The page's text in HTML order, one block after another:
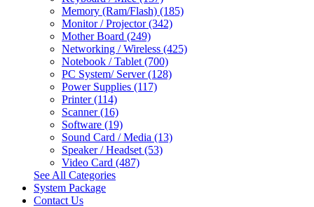
Memory (Ram/Flash) (185)
Monitor / Projector (342)
Mother Board (249)
Networking / Wireless (425)
Notebook / Tablet (700)
PC System/ Server (128)
Power Supplies (117)
Printer (114)
Scanner (16)
Software (19)
Sound Card / Media (13)
Speaker / Headset (53)
Video Card (487)
See All Categories
System Package
Contact Us